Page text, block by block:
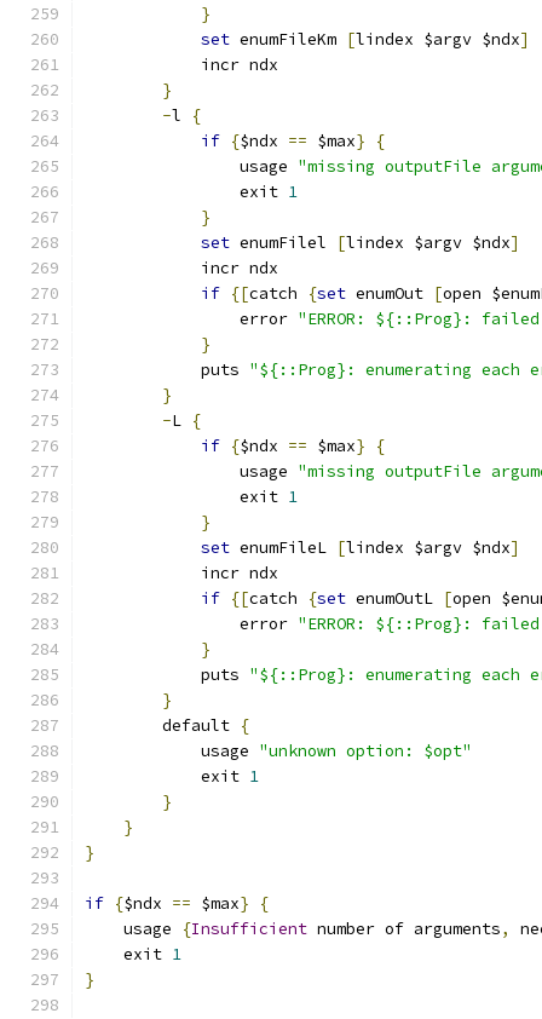
}
set enumFileKm [lindex $argv $ndx]
	    incr ndx
}
-l
{
if {$ndx == $max}
{
		usage
"missing outputFile
		exit
1
}
set enumFilel [lindex $argv $ndx]
	    incr ndx
if {[catch {set enumOut [open
		error
"ERROR: ${::Prog}:
}
	    puts
"${::Prog}: enumerating each
}
-L {
if {$ndx == $max}
{
		usage
"missing outputFile
		exit
1
}
set enumFileL [lindex $argv $ndx]
	    incr ndx
if {[catch {set enumOutL [open
		error
"ERROR: ${::Prog}:
}
	    puts
"${::Prog}: enumerating each
}
	default
{
	    usage
"unknown option: $opt"
	    exit
1
}
}
}
if {$ndx == $max}
{
    usage
{Insufficient number of arguments,
    exit
1
}